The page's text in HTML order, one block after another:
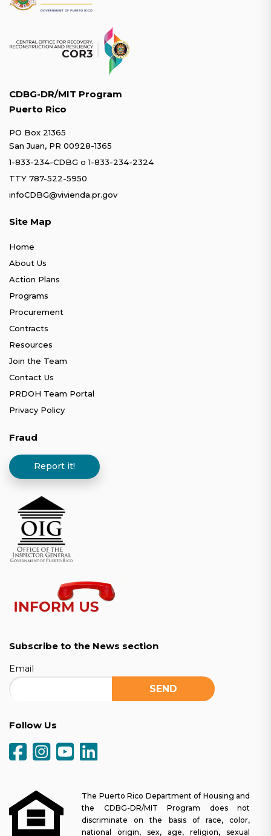
CDBG-DR/MIT Program
Puerto Rico
PO Box 21365
San Juan, PR 00928-1365
1-833-234-CDBG o1-833-234-2324
TTY 787-522-5950
infoCDBG@vivienda.pr.gov
Site Map
Home
About Us
Action Plans
Programs
Procurement
Contracts
Resources
Join the Team
Contact Us
PRDOH Team Portal
Privacy Policy
Fraud
Report it!
Subscribe to the News section
Email
Follow Us
The Puerto Rico Department of Housing and
the CDBG-DR/MIT Program does not
discriminate on the basis of race, color,
national origin, sex, age, religion, sexual